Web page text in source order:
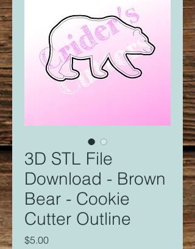
3D STL File
Download - Brown
Bear - Cookie
Cutter Outline
$5.00Price